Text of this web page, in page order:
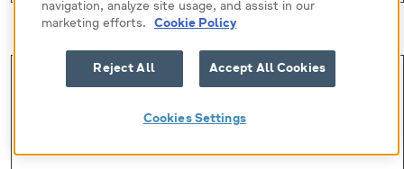
Motions
Councillor S. O'Hara
navigation, analyze site usage, and assist in our
marketing efforts.
Cookie Policy
Reject All Accept All Cookies
Cookies Settings